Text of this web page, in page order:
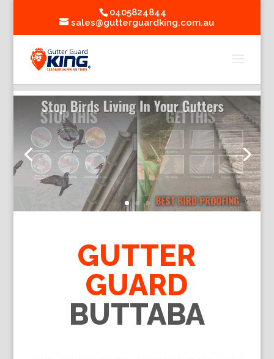
0405824844
sales@gutterguardking.com.au
GUTTER
GUARD
BUTTABA